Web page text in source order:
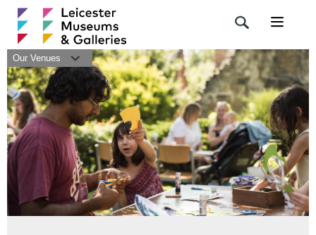
Our Venues